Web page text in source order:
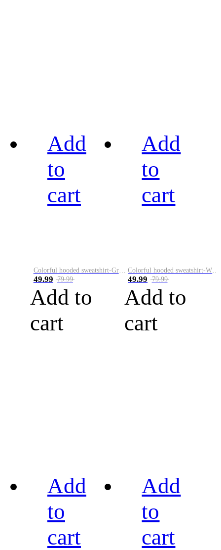
Add
to
cart
Colorful hooded sweatshirt-Green
49.99 79.99
Add to
cart
Add
to
cart
49.99 79.99
Add to
cart
Add
to
cart
Add
to
cart